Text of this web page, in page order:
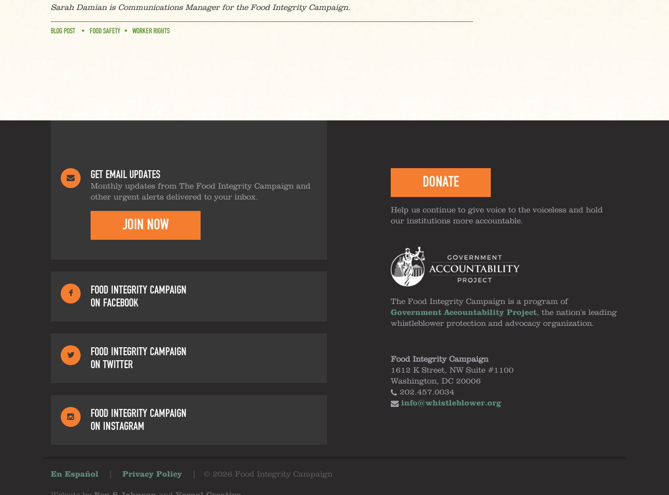
Sarah Damian is Communications Manager for the Food Integrity Campaign.
BLOG POST FOOD SAFETY WORKER RIGHTS
GET EMAIL UPDATES
Monthly updates from The Food Integrity Campaign and
other urgent alerts delivered to your inbox.
JOIN NOW
FOOD INTEGRITY CAMPAIGN
ON FACEBOOK
FOOD INTEGRITY CAMPAIGN
ON TWITTER
FOOD INTEGRITY CAMPAIGN
ON INSTAGRAM
DONATE
Help us continue to give voice to the voiceless and hold
our institutions more accountable.
The Food Integrity Campaign is a program of
Government Accountability Project, the nation's leading
whistleblower protection and advocacy organization.
Food Integrity Campaign
1612 K Street, NW Suite #1100
Washington, DC 20006
202.457.0034
info@whistleblower.org
En Español Privacy Policy © 2026 Food Integrity Campaign